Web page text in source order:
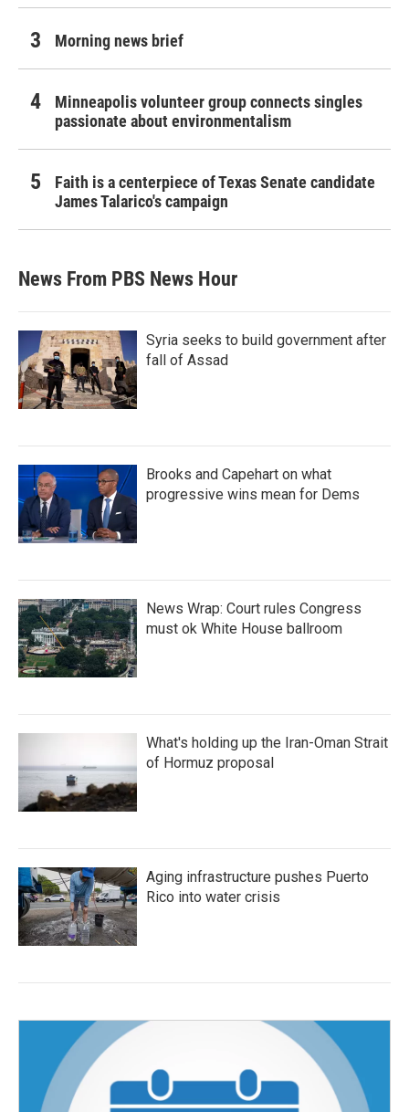
Morning news brief
Minneapolis volunteer group connects singles
passionate about environmentalism
Faith is a centerpiece of Texas Senate candidate
James Talarico's campaign
News From PBS News Hour
Syria seeks to build government after
fall of Assad
Brooks and Capehart on what
progressive wins mean for Dems
News Wrap: Court rules Congress
must ok White House ballroom
What's holding up the Iran-Oman Strait
of Hormuz proposal
Aging infrastructure pushes Puerto
Rico into water crisis